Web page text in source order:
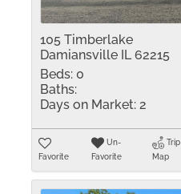
105 Timberlake
Damiansville IL 62215
Beds: 0
Baths:
Days on Market: 2
Favorite
Un-
Favorite
Trip
Map